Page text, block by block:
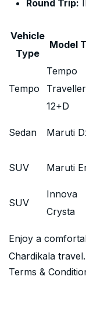
Round Trip:
Vehicle
Type
Model
Tempo
Tempo
Traveller
12+D
Sedan Maruti
SUV Maruti
SUV
Innova
Crysta
Enjoy a
Chardikala
Terms &